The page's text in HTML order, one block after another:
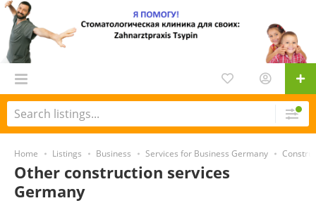
Home Listings Business Services for Business Germany
Other construction services
Germany